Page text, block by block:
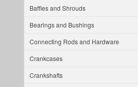
Baffles and Shrouds
Bearings and Bushings
Connecting Rods and Hardware
Crankcases
Crankshafts